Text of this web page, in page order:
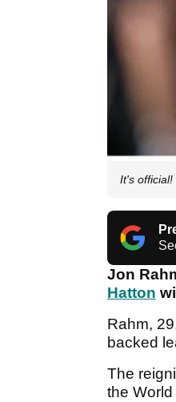
It's
Jon
Hatton
Rahm,
backed
The
the